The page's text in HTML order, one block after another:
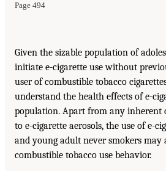
Page 494
Given the sizable population of
initiate e-cigarette use without
user of combustible tobacco
understand the health effects of e-
population. Apart from any inherent
to e-cigarette aerosols, the use of e-
and young adult never smokers
combustible tobacco use behavior.